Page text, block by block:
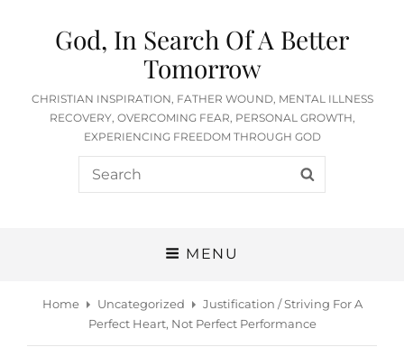
God, In Search Of A Better
Tomorrow
CHRISTIAN INSPIRATION, FATHER WOUND, MENTAL ILLNESS
RECOVERY, OVERCOMING FEAR, PERSONAL GROWTH,
EXPERIENCING FREEDOM THROUGH GOD
Search
for:
MENU
Home Uncategorized
Justification / Striving For A
Perfect Heart, Not Perfect Performance